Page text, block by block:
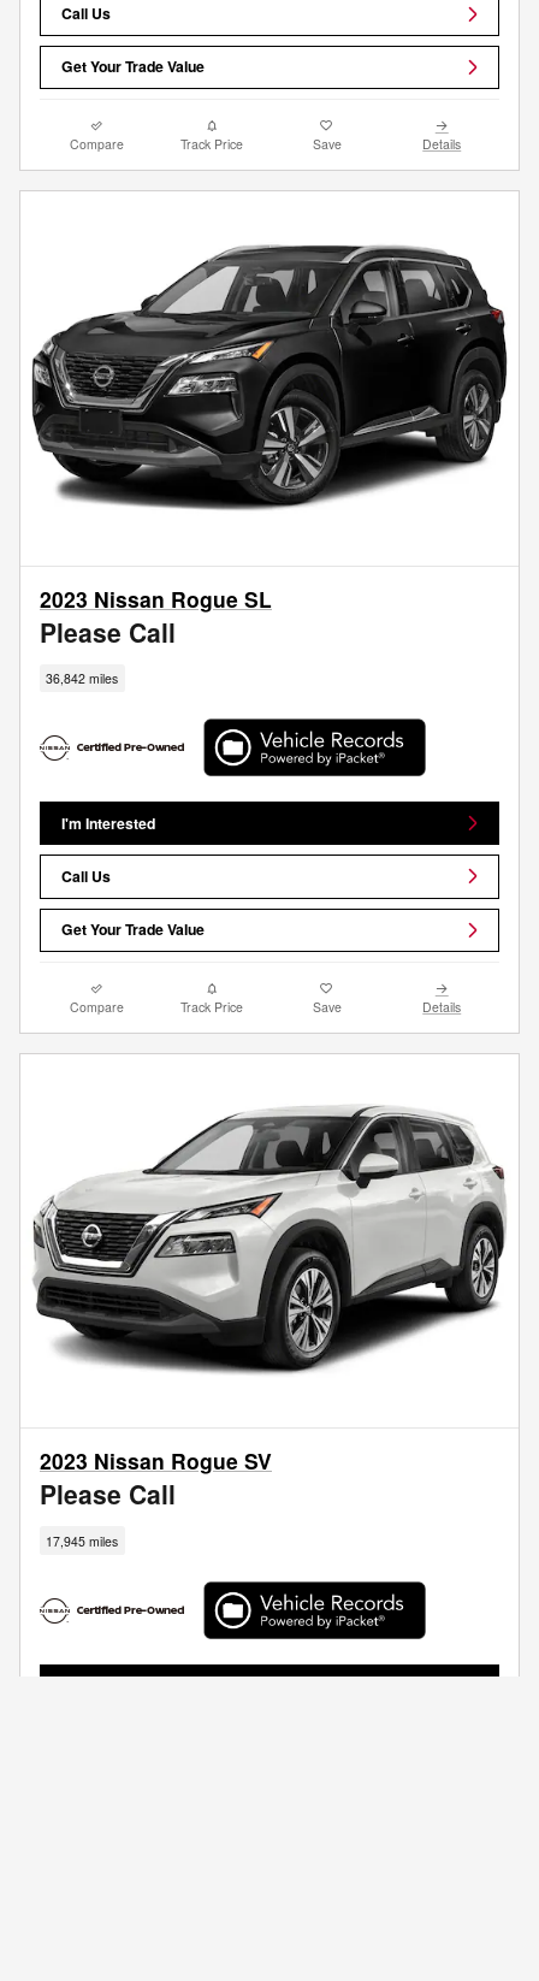
Call Us
Get Your Trade Value
Compare Track Price Save Details
2023 Nissan Rogue SL
Please Call
36,842 miles
I'm Interested
Call Us
Get Your Trade Value
Compare Track Price Save Details
2023 Nissan Rogue SV
Please Call
17,945 miles